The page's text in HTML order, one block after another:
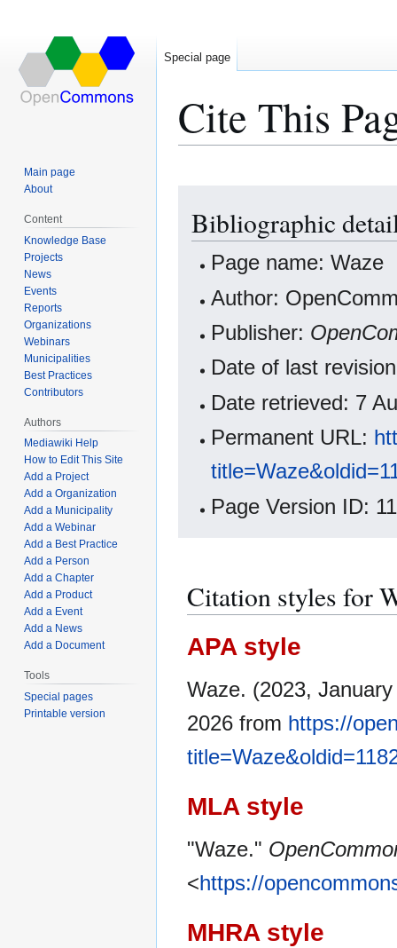
Cite This
navigation
search
Bibliographic
Page name: Waze
Author:
Publisher:
Date of last
Date retrieved: 7
Permanent URL:
Page Version ID:
Citation styles for
APA style
Waze. (2023,
2026 from https://
MLA style
"Waze."
<https://
MHRA style
Special page
Main page
About
Content
Knowledge Base
Projects
News
Events
Reports
Organizations
Webinars
Municipalities
Best Practices
Contributors
Authors
Mediawiki Help
How to Edit This Site
Add a Project
Add a Organization
Add a Municipality
Add a Webinar
Add a Best Practice
Add a Person
Add a Chapter
Add a Product
Add a Event
Add a News
Add a Document
Tools
Special pages
Printable version